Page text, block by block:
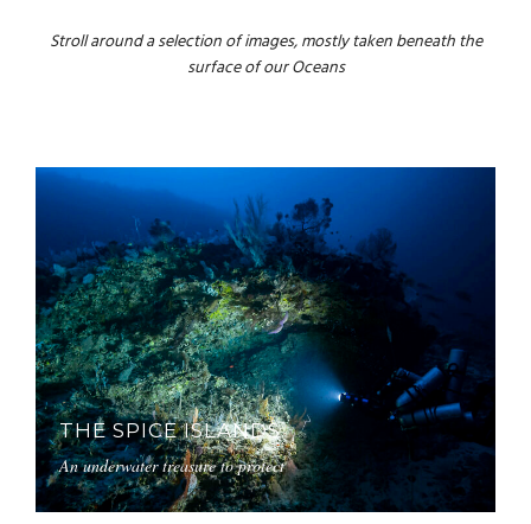
Stroll around a selection of images, mostly taken beneath the
surface of our Oceans
THE SPICE ISLANDS
An underwater treasure to protect